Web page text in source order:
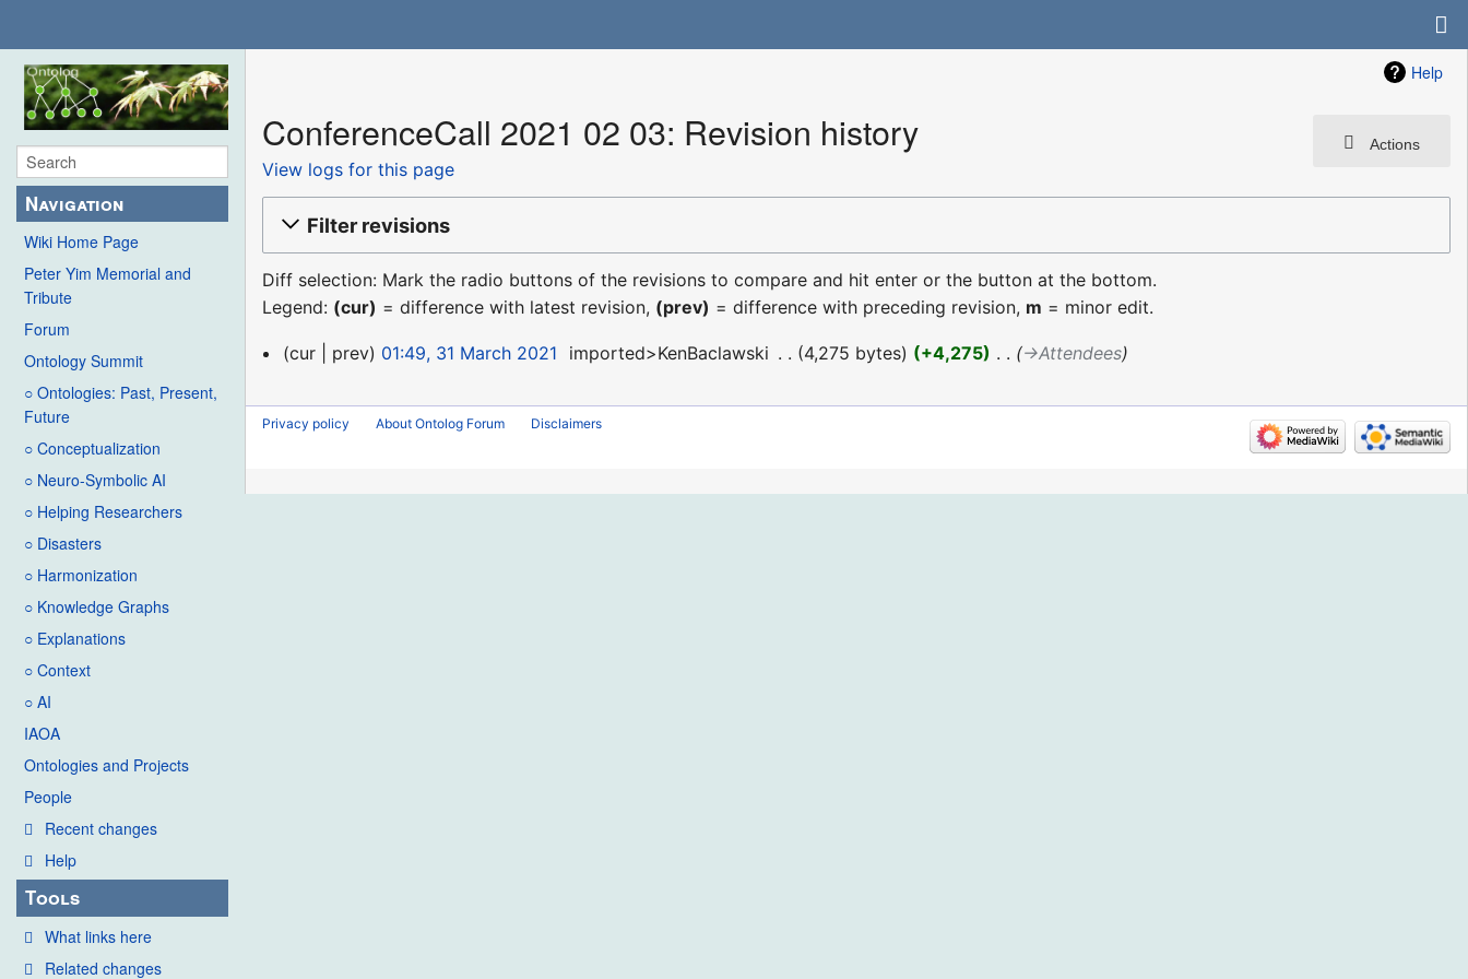
Navigation
Wiki Home Page
Peter Yim Memorial and
Tribute
Forum
Ontology Summit
○ Ontologies: Past, Present,
Future
○ Conceptualization
○ Neuro-Symbolic AI
○ Helping Researchers
○ Disasters
○ Harmonization
○ Knowledge Graphs
○ Explanations
○ Context
○ AI
IAOA
Ontologies and Projects
People
Recent changes
Help
Tools
What links here
Related changes
Help
Actions
ConferenceCall 2021 02 03: Revision history
View logs for this page
Filter revisions
Diff selection: Mark the radio buttons of the revisions to compare and hit enter or the button at the bottom.
Legend: (cur) = difference with latest revision, (prev) = difference with preceding revision, m = minor edit.
31
2021
cur prev 01:49, 31 March 2021 imported>KenBaclawski 4,275 bytes +4,275 →‎Attendees
Privacy policy About Ontolog Forum Disclaimers